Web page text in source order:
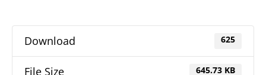
Download 625
File Size 645.73 KB